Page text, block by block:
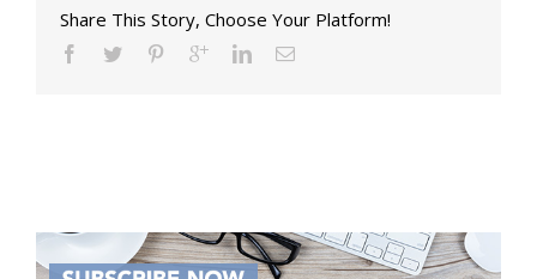
Share This Story, Choose Your Platform!